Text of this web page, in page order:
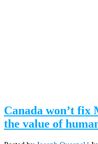
Canada won’t
the value of